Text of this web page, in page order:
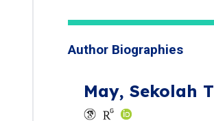
Author Biographies
May, Sekolah